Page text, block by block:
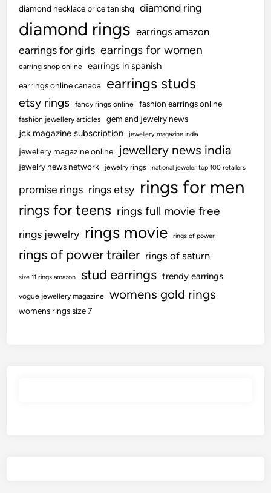
diamond necklace price tanishq diamond ring
diamond rings earrings amazon
earrings for girls earrings for women
earring shop online earrings in spanish
earrings online canada earrings studs
etsy rings fancy rings online fashion earrings online
fashion jewellery articles gem and jewelry news
jck magazine subscription jewellery magazine india
jewellery magazine online jewellery news india
jewelry news network jewelry rings national jeweler top 100 retailers
promise rings rings etsy rings for men
rings for teens rings full movie free
rings jewelry rings movie rings of power
rings of power trailer rings of saturn
size 11 rings amazon stud earrings trendy earrings
vogue jewellery magazine womens gold rings
womens rings size 7